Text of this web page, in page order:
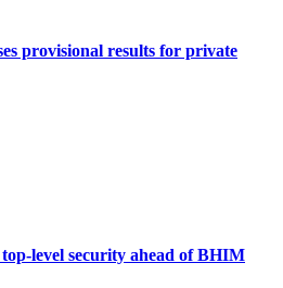
provisional results for private
top-level security ahead of BHIM